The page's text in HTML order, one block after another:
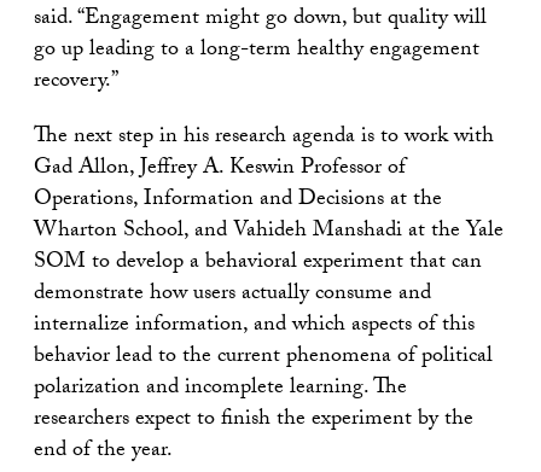
said. “Engagement might go down, but quality will
go up leading to a long-term healthy engagement
recovery.”
The next step in his research agenda is to work with
Gad Allon, Jeffrey A. Keswin Professor of
Operations, Information and Decisions at the
Wharton School, and Vahideh Manshadi at the Yale
SOM to develop a behavioral experiment that can
demonstrate how users actually consume and
internalize information, and which aspects of this
behavior lead to the current phenomena of political
polarization and incomplete learning. The
researchers expect to finish the experiment by the
end of the year.